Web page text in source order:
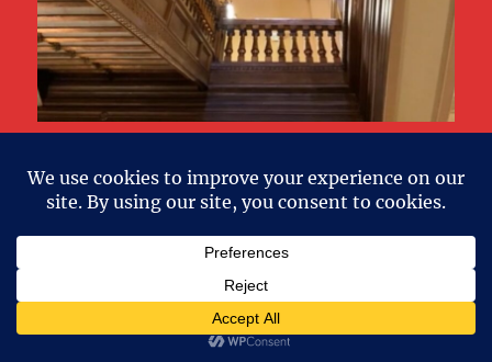
Little House on the Prarie Author Laura
Ingalls Wilder Home